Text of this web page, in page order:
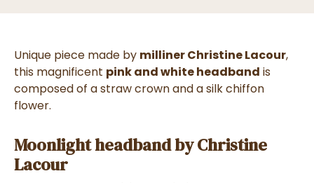
Unique piece made by milliner Christine Lacour,
this magnificent pink and white headband is
composed of a straw crown and a silk chiffon
flower.
Moonlight headband by Christine
Lacour